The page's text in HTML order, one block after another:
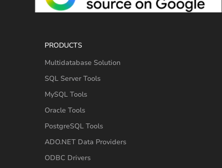
PRODUCTS
Multidatabase Solution
SQL Server Tools
MySQL Tools
Oracle Tools
PostgreSQL Tools
ADO.NET Data Providers
ODBC Drivers